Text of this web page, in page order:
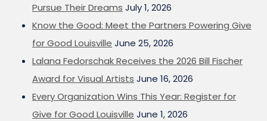
Pursue Their Dreams July 1, 2026
Know the Good: Meet the Partners Powering Give
for Good Louisville June 25, 2026
Lalana Fedorschak Receives the 2026 Bill Fischer
Award for Visual Artists June 16, 2026
Every Organization Wins This Year: Register for
Give for Good Louisville June 1, 2026